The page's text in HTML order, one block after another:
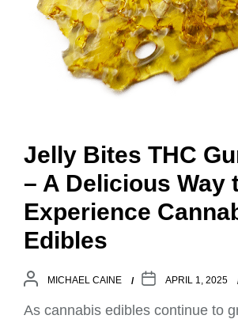
Jelly Bites THC
– A Delicious Way
Experience
Edibles
MICHAEL CAINE APRIL 1, 2025
As cannabis edibles continue to